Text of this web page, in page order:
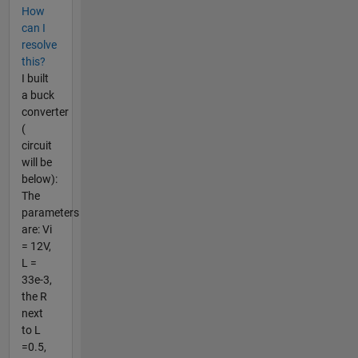
How
can I
resolve
this?
I built
a buck
converter
(
circuit
will be
below):
The
parameters
are: Vi
= 12V,
L =
33e-3,
the R
next
to L
=0.5,